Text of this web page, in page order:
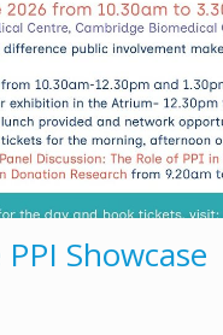
Showcase